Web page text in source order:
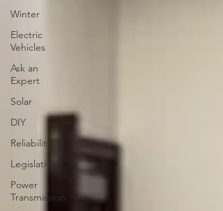
Winter
Electric
Vehicles
Ask an
Expert
Solar
DIY
Reliability
Legislative
Power
Transmission